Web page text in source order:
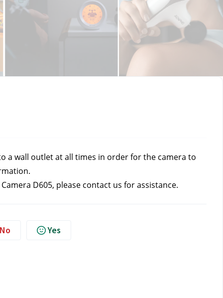
a wall outlet at all times in order for the camera to
D605, please contact us for assistance.
No Yes